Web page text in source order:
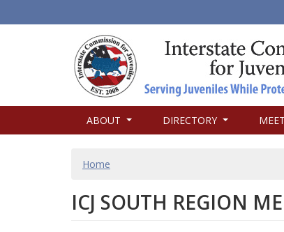
NAVIGATION
ABOUT DIRECTORY
BREADCRUMB
Home
ICJ SOUTH REGION